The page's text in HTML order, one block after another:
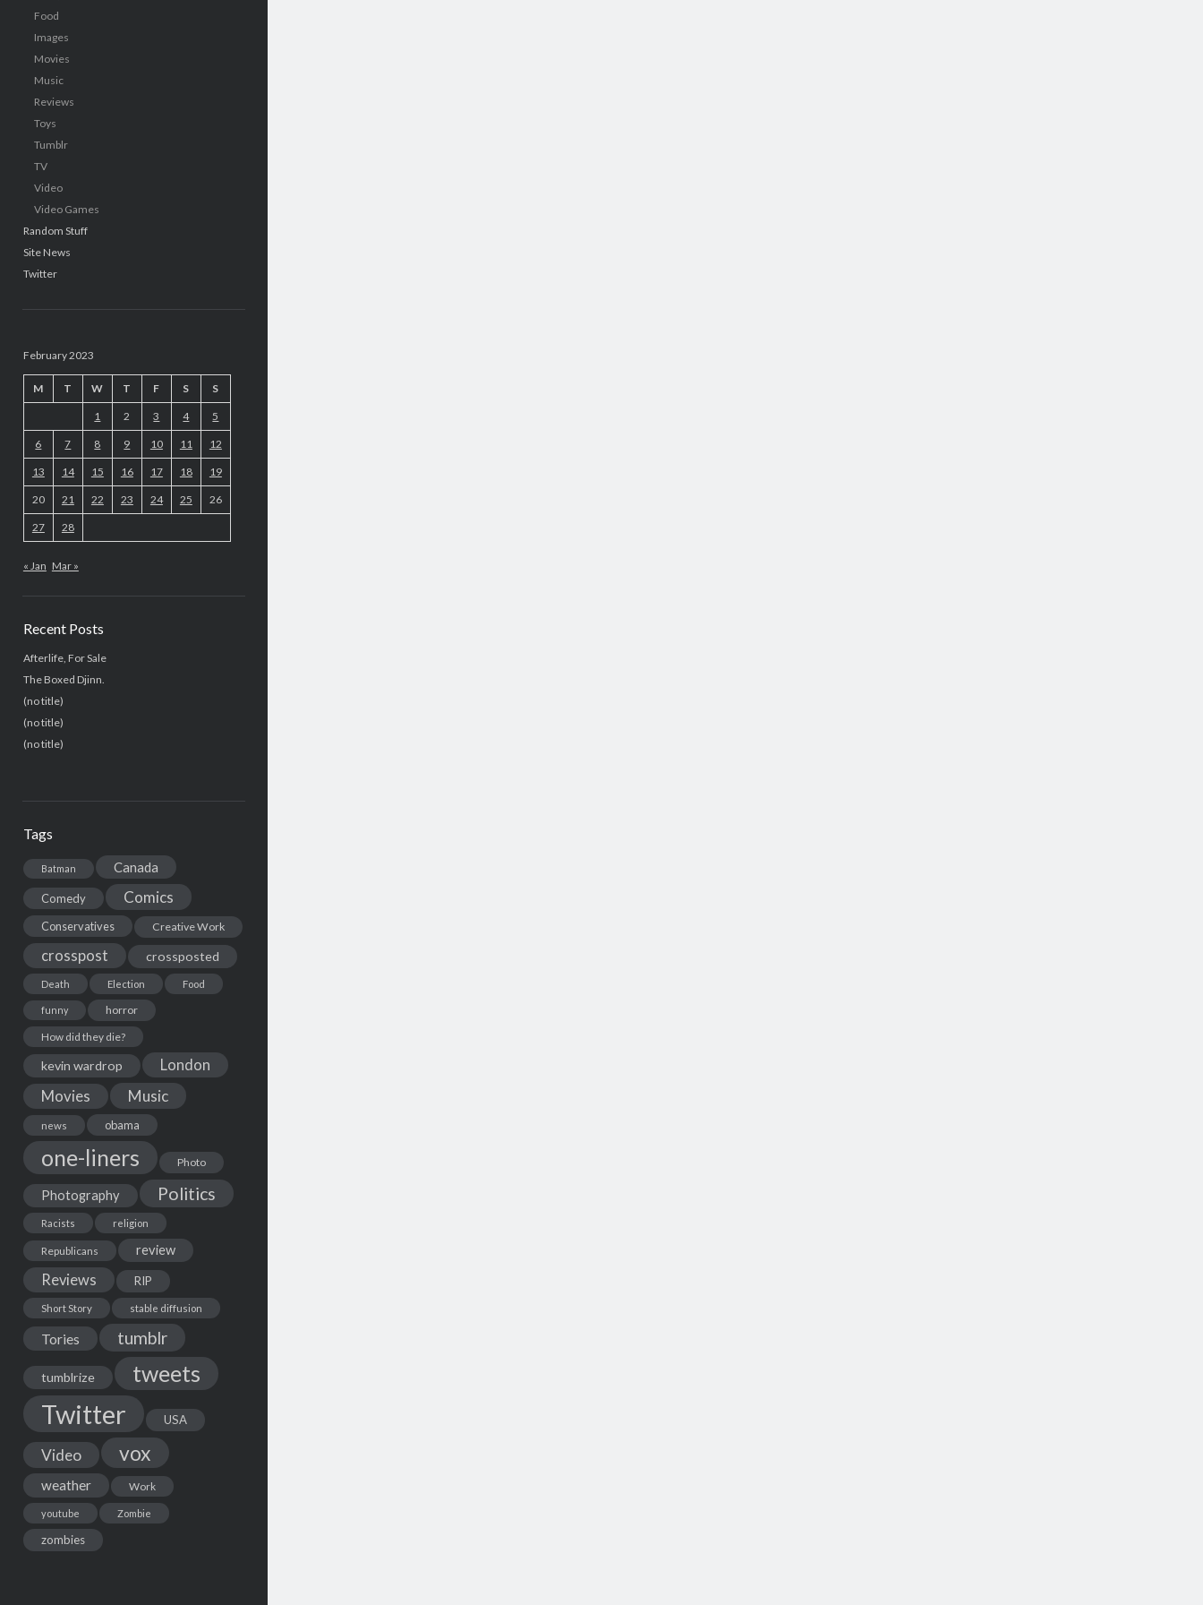
Food
Images
Movies
Music
Reviews
Toys
Tumblr
TV
Video
Video Games
Random Stuff
Site News
Twitter
February 2023
M T W T F S S
1 2 3 4 5
6 7 8 9 10 11 12
13 14 15 16 17 18 19
20 21 22 23 24 25 26
27 28
« Jan Mar »
Recent Posts
Afterlife, For Sale
The Boxed Djinn.
(no title)
(no title)
(no title)
Tags
Batman Canada
Comedy Comics
Conservatives Creative Work
crosspost crossposted
Death Election Food
funny
horror
How did they die?
kevin wardrop London
Movies Music
news obama
one-liners Photo
Photography Politics
Racists religion
Republicans review
Reviews RIP
Short Story stable diffusion
Tories tumblr
tumblrize tweets
Twitter USA
Video vox
weather Work
youtube Zombie
zombies